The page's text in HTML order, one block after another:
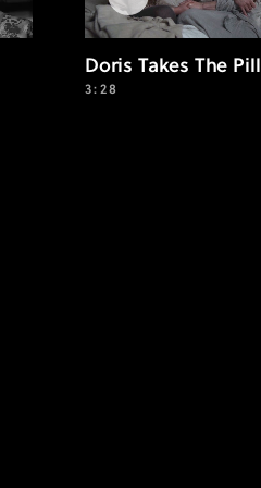
Doris Takes The Pill
3:28